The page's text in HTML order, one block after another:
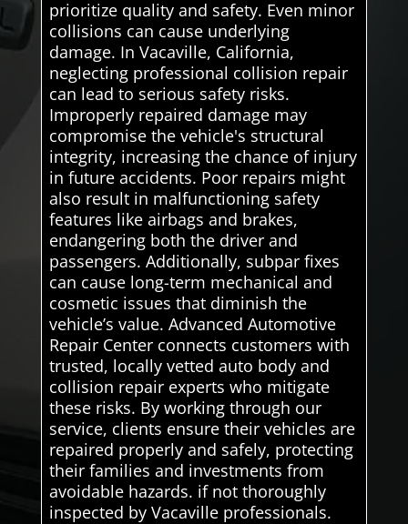
prioritize quality and safety. Even minor
collisions can cause underlying
damage. In Vacaville, California,
neglecting professional collision repair
can lead to serious safety risks.
Improperly repaired damage may
compromise the vehicle's structural
integrity, increasing the chance of injury
in future accidents. Poor repairs might
also result in malfunctioning safety
features like airbags and brakes,
endangering both the driver and
passengers. Additionally, subpar fixes
can cause long-term mechanical and
cosmetic issues that diminish the
vehicle’s value. Advanced Automotive
Repair Center connects customers with
trusted, locally vetted auto body and
collision repair experts who mitigate
these risks. By working through our
service, clients ensure their vehicles are
repaired properly and safely, protecting
their families and investments from
avoidable hazards. if not thoroughly
inspected by Vacaville professionals.